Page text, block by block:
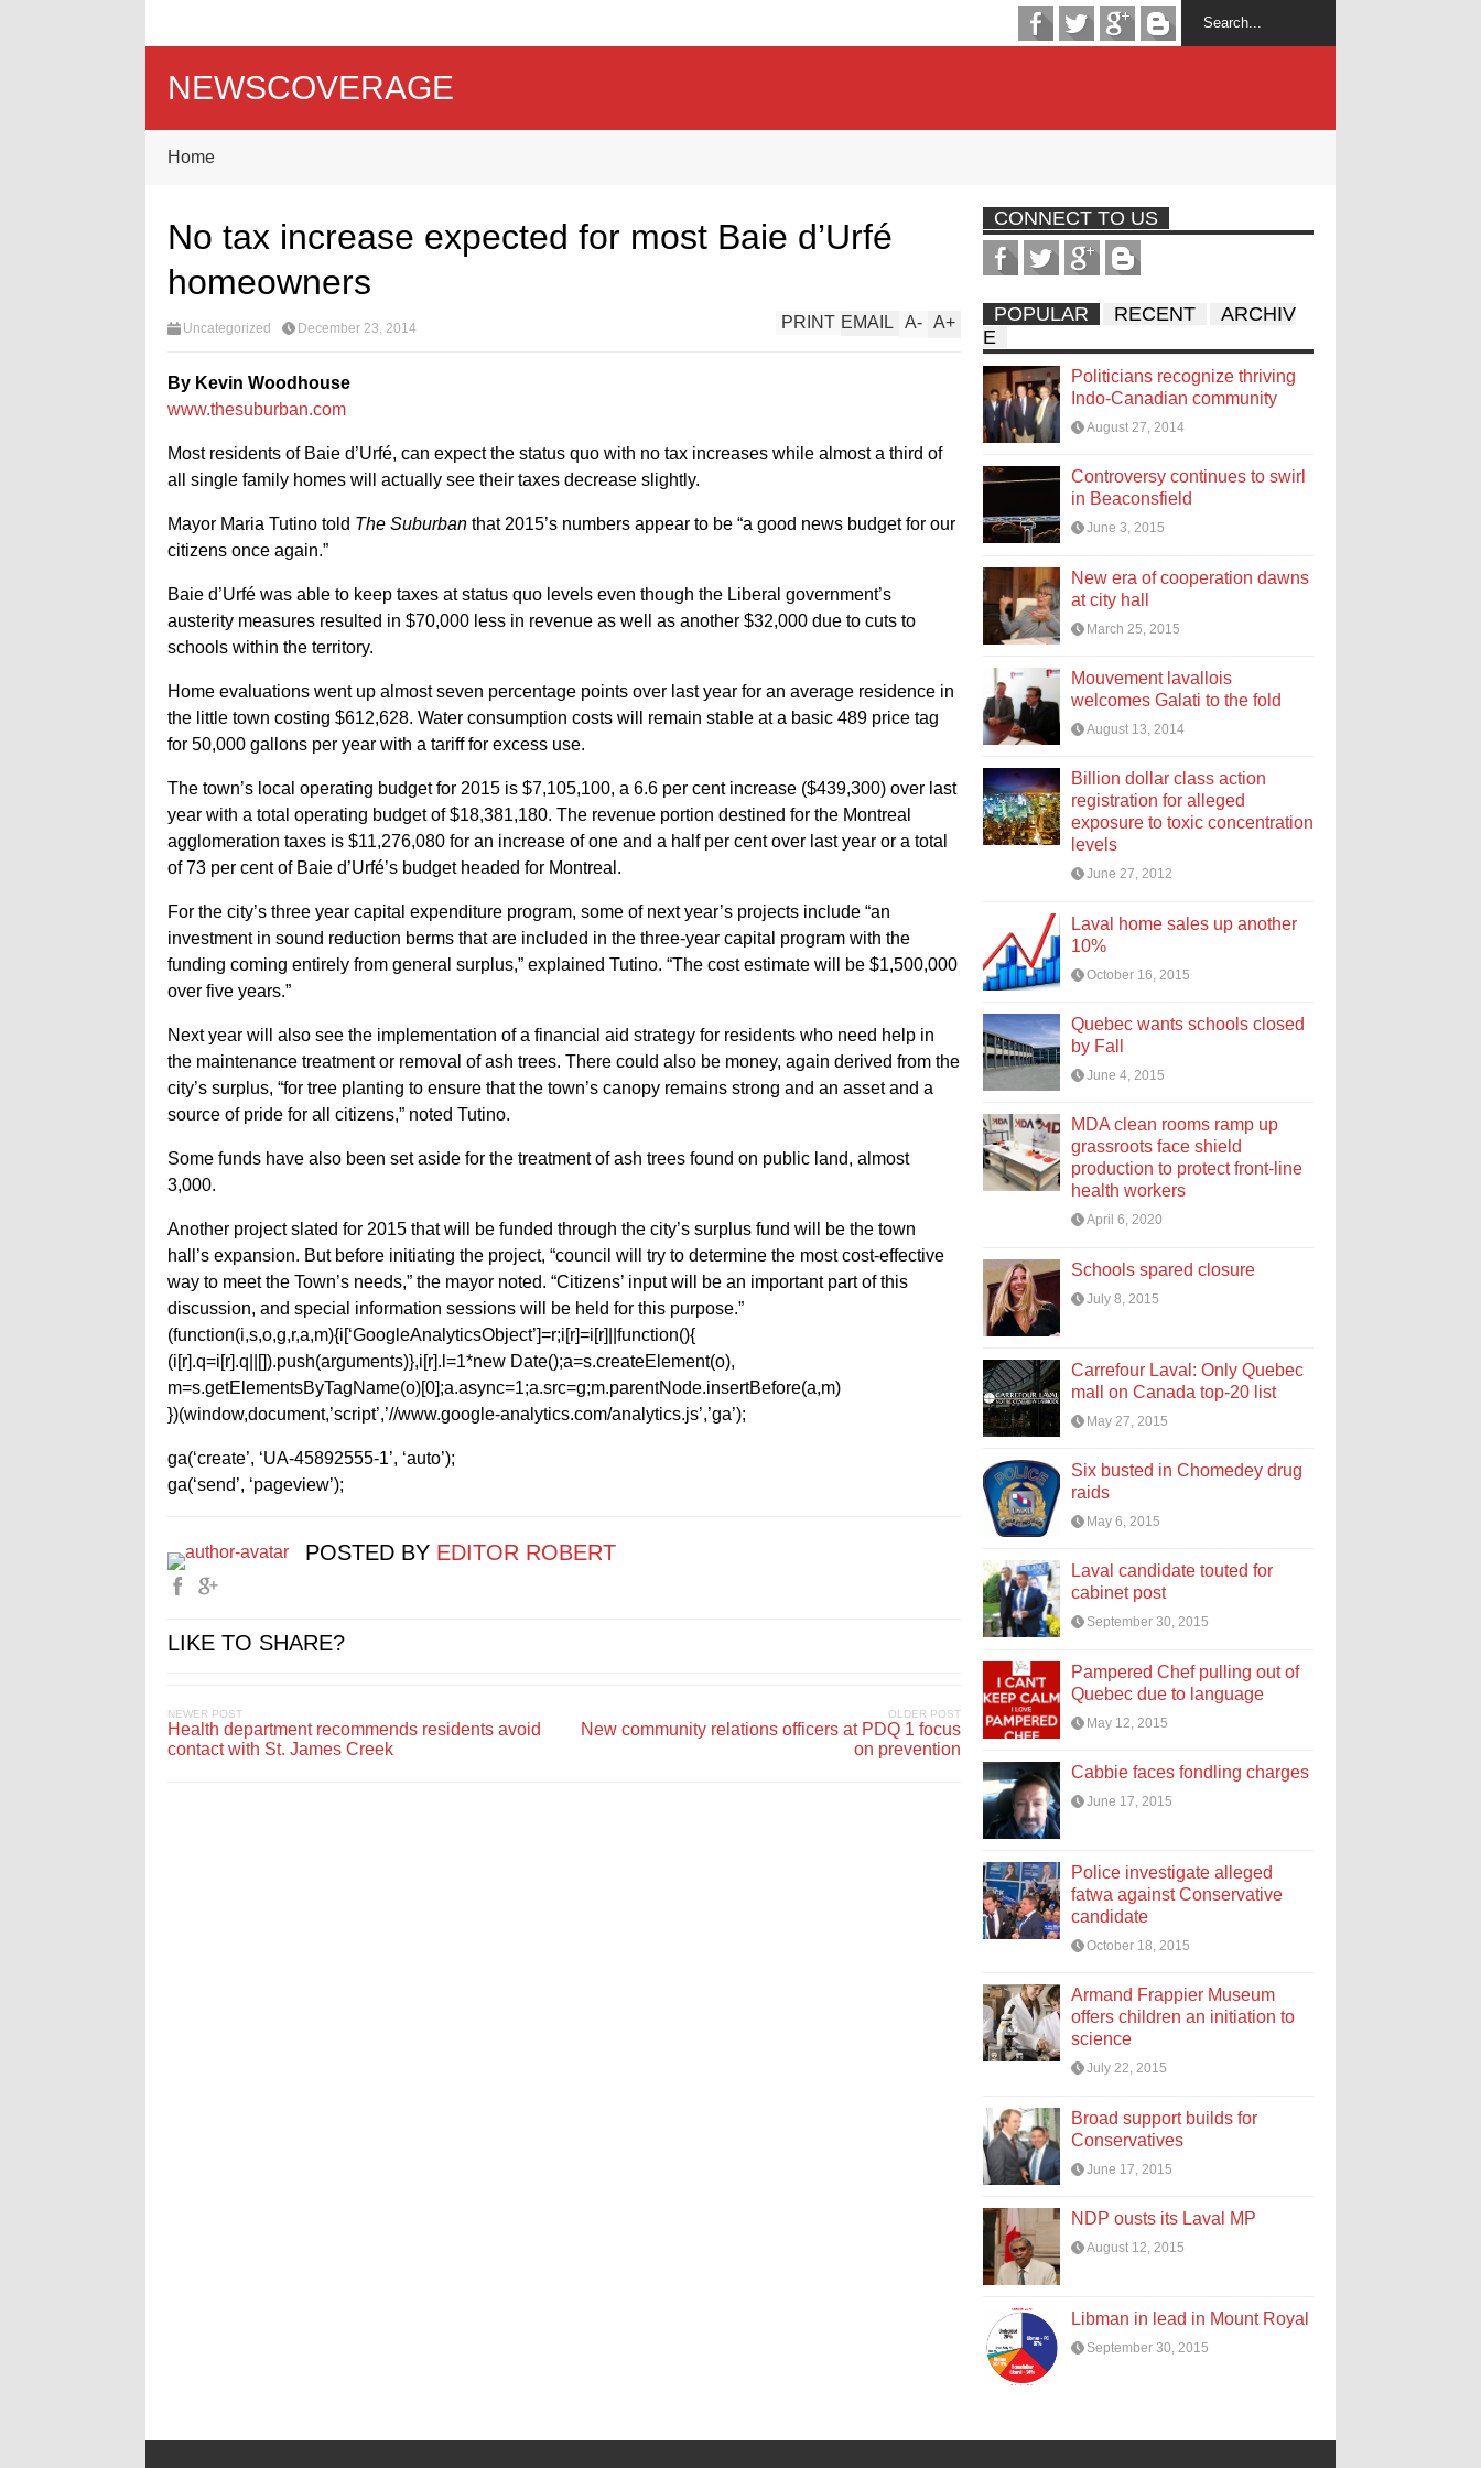
NEWSCOVERAGE
Home
No tax increase expected for most Baie d’Urfé
homeowners
Uncategorized December 23, 2014 A+
A-
EMAIL
PRINT
By Kevin Woodhouse
www.thesuburban.com
Most residents of Baie d’Urfé, can expect the status quo with no tax increases while almost a third of
all single family homes will actually see their taxes decrease slightly.
Mayor Maria Tutino told The Suburban that 2015’s numbers appear to be “a good news budget for our
citizens once again.”
Baie d’Urfé was able to keep taxes at status quo levels even though the Liberal government’s
austerity measures resulted in $70,000 less in revenue as well as another $32,000 due to cuts to
schools within the territory.
Home evaluations went up almost seven percentage points over last year for an average residence in
the little town costing $612,628. Water consumption costs will remain stable at a basic 489 price tag
for 50,000 gallons per year with a tariff for excess use.
The town’s local operating budget for 2015 is $7,105,100, a 6.6 per cent increase ($439,300) over last
year with a total operating budget of $18,381,180. The revenue portion destined for the Montreal
agglomeration taxes is $11,276,080 for an increase of one and a half per cent over last year or a total
of 73 per cent of Baie d’Urfé’s budget headed for Montreal.
For the city’s three year capital expenditure program, some of next year’s projects include “an
investment in sound reduction berms that are included in the three-year capital program with the
funding coming entirely from general surplus,” explained Tutino. “The cost estimate will be $1,500,000
over five years.”
Next year will also see the implementation of a financial aid strategy for residents who need help in
the maintenance treatment or removal of ash trees. There could also be money, again derived from the
city’s surplus, “for tree planting to ensure that the town’s canopy remains strong and an asset and a
source of pride for all citizens,” noted Tutino.
Some funds have also been set aside for the treatment of ash trees found on public land, almost
3,000.
Another project slated for 2015 that will be funded through the city’s surplus fund will be the town
hall’s expansion. But before initiating the project, “council will try to determine the most cost-effective
way to meet the Town’s needs,” the mayor noted. “Citizens’ input will be an important part of this
discussion, and special information sessions will be held for this purpose.”
(function(i,s,o,g,r,a,m){i[‘GoogleAnalyticsObject’]=r;i[r]=i[r]||function(){
(i[r].q=i[r].q||[]).push(arguments)},i[r].l=1*new Date();a=s.createElement(o),
m=s.getElementsByTagName(o)[0];a.async=1;a.src=g;m.parentNode.insertBefore(a,m)
})(window,document,’script’,’//www.google-analytics.com/analytics.js’,’ga’);
ga(‘create’, ‘UA-45892555-1’, ‘auto’);
ga(‘send’, ‘pageview’);
POSTED BY EDITOR ROBERT
LIKE TO SHARE?
NEWER POST
Health department recommends residents avoid
contact with St. James Creek
OLDER POST
New community relations officers at PDQ 1 focus
on prevention
CONNECT TO US
POPULAR RECENT
ARCHIV
E
Politicians recognize thriving
Indo-Canadian community
August 27, 2014
Controversy continues to swirl
in Beaconsfield
June 3, 2015
New era of cooperation dawns
at city hall
March 25, 2015
Mouvement lavallois
welcomes Galati to the fold
August 13, 2014
Billion dollar class action
registration for alleged
exposure to toxic concentration
levels
June 27, 2012
Laval home sales up another
10%
October 16, 2015
Quebec wants schools closed
by Fall
June 4, 2015
MDA clean rooms ramp up
grassroots face shield
production to protect front-line
health workers
April 6, 2020
Schools spared closure
July 8, 2015
Carrefour Laval: Only Quebec
mall on Canada top-20 list
May 27, 2015
Six busted in Chomedey drug
raids
May 6, 2015
Laval candidate touted for
cabinet post
September 30, 2015
Pampered Chef pulling out of
Quebec due to language
May 12, 2015
Cabbie faces fondling charges
June 17, 2015
Police investigate alleged
fatwa against Conservative
candidate
October 18, 2015
Armand Frappier Museum
offers children an initiation to
science
July 22, 2015
Broad support builds for
Conservatives
June 17, 2015
NDP ousts its Laval MP
August 12, 2015
Libman in lead in Mount Royal
September 30, 2015